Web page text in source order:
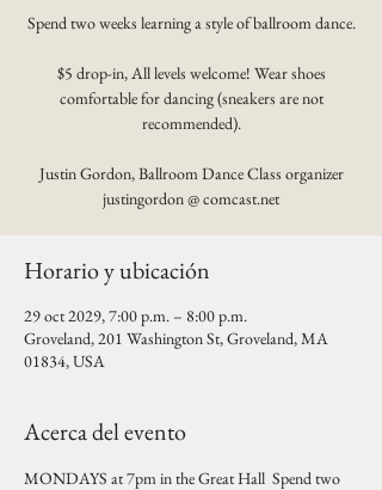
Spend two weeks learning a style of ballroom dance.
$5 drop-in, All levels welcome! Wear shoes
comfortable for dancing (sneakers are not
recommended).
Justin Gordon, Ballroom Dance Class organizer
justingordon @ comcast.net
Horario y ubicación
29 oct 2029, 7:00 p.m. – 8:00 p.m.
Groveland, 201 Washington St, Groveland, MA
01834, USA
Acerca del evento
MONDAYS at 7pm in the Great Hall  Spend two